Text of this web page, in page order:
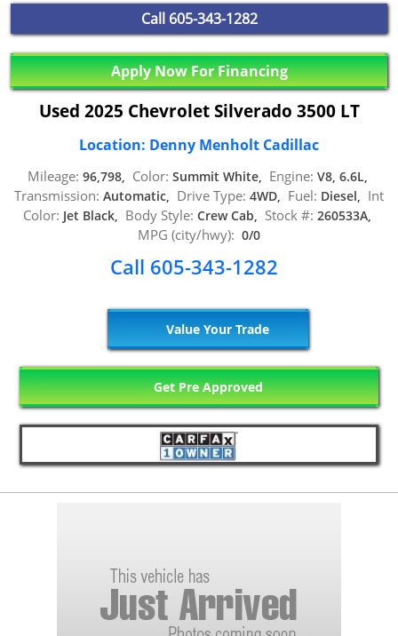
Call 605-343-1282
Apply Now For Financing
Used 2025 Chevrolet Silverado 3500 LT
Location: Denny Menholt Cadillac
Mileage: 96,798, Color: Summit White, Engine: V8, 6.6L,
Transmission: Automatic, Drive Type: 4WD, Fuel: Diesel, Int
Color: Jet Black, Body Style: Crew Cab, Stock #: 260533A,
MPG (city/hwy): 0/0
Call 605-343-1282
Value Your Trade
Get Pre Approved